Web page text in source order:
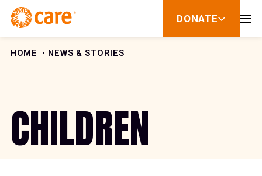
Skip to Content
DONATE
show
for
HOME NEWS & STORIES
CHILDREN